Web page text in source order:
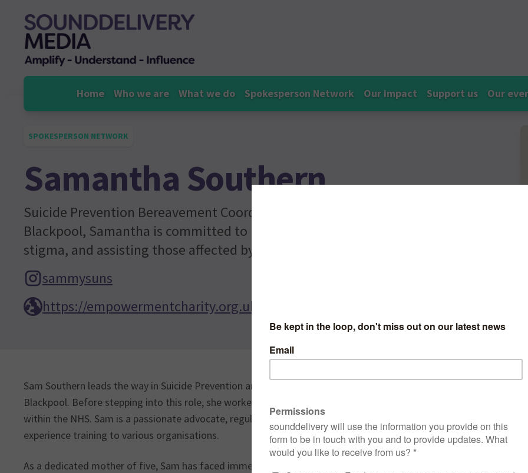
content
Home Who we are What we do Spokesperson Network Our impact Support us Our
SPOKESPERSON NETWORK
Samantha Southern
Suicide Prevention Bereavement Coordinator at Empowerment Charity
Blackpool, Samantha is committed to raising awareness, breaking the
stigma, and assisting those affected by suicide.
sammysuns
https://empowermentcharity.org.uk/solace/
Sam Southern leads the way in Suicide Prevention and Bereavement Support at Empowerment Charity in
Blackpool. Before stepping into this role, she worked as a healthcare professional in Gastroenterology
within the NHS. Sam is a passionate advocate, regularly speaking across the UK and delivering lived
experience training to various organisations.
As a dedicated mother of five, Sam has faced immense personal challenges, including the devastating loss of her